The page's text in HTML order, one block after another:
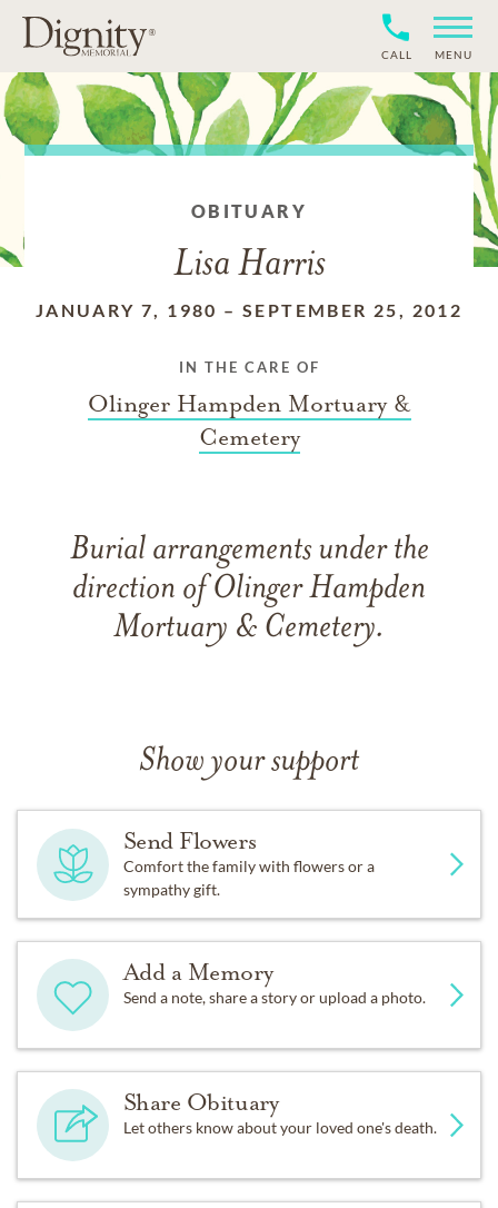
CALL MENU
OBITUARY
Lisa Harris
JANUARY 7, 1980 – SEPTEMBER 25, 2012
IN THE CARE OF
Olinger Hampden Mortuary &
Cemetery
Burial arrangements under the
direction of Olinger Hampden
Mortuary & Cemetery.
Show your support
Send Flowers
Comfort the family with flowers or a
sympathy gift.
Add a Memory
Send a note, share a story or upload a photo.
Share Obituary
Let others know about your loved one's death.